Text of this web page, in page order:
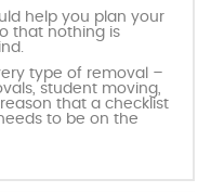
help you plan your
that nothing is
type of removal –
student moving,
that a checklist
to be on the